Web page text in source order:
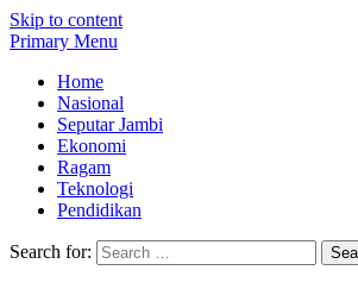
Skip to content
Primary Menu
Home
Nasional
Seputar Jambi
Ekonomi
Ragam
Teknologi
Pendidikan
Search for: